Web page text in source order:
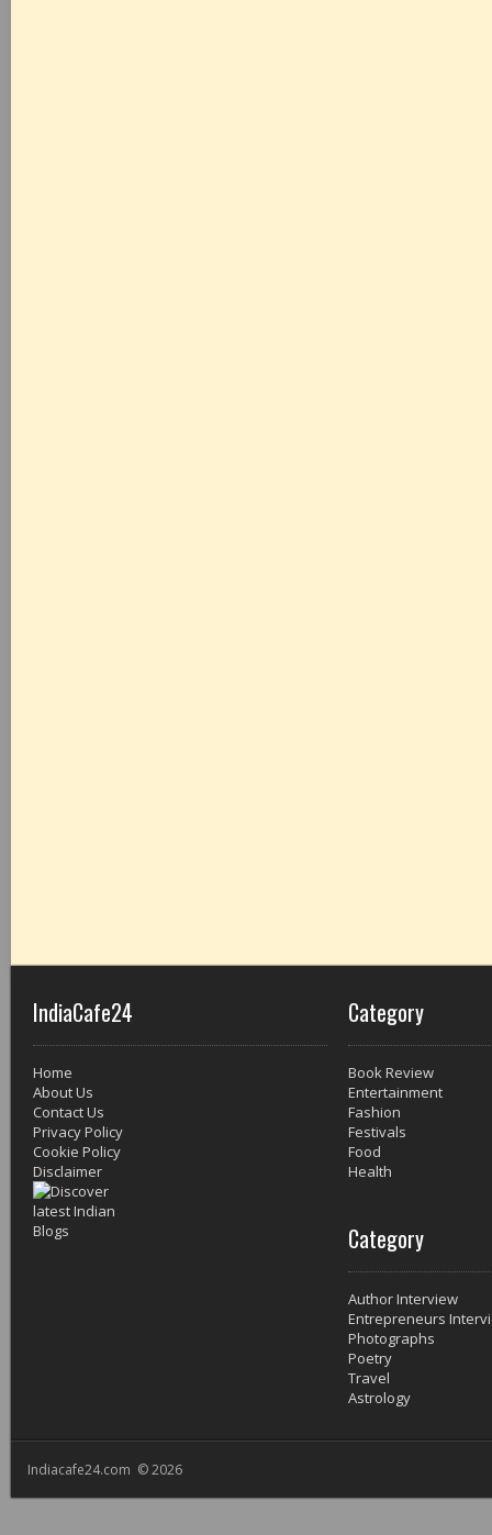
IndiaCafe24
Home
About Us
Contact Us
Privacy Policy
Cookie Policy
Disclaimer
Category
Book Review
Entertainment
Fashion
Festivals
Food
Health
Category
Author Interview
Entrepreneurs
Photographs
Poetry
Travel
Astrology
Indiacafe24.com © 2026